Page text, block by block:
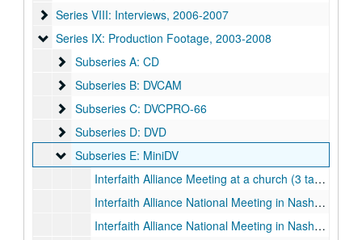
Series VIII: Interviews
Series VIII: Interviews, 2006-2007
Series IX: Production Footage
Series IX: Production Footage, 2003-2008
Subseries A: CD
Subseries A: CD
Subseries B: DVCAM
Subseries B: DVCAM
Subseries C: DVCPRO-66
Subseries C: DVCPRO-66
Subseries D: DVD
Subseries D: DVD
Subseries E: MiniDV
Subseries E: MiniDV
Interfaith Alliance Meeting at a church (3 tapes), 2003-2004
Interfaith Alliance National Meeting in Nashville and interview with Charles Sumner (4 tapes), March 2006
Interfaith Alliance National Meeting in Nashville, Christian store, interview with Keith Jennings, interview with Mahdi Bray, March 2006